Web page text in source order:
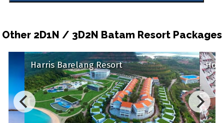
Other 2D1N / 3D2N Batam Resort Packages
Harris Barelang Resort